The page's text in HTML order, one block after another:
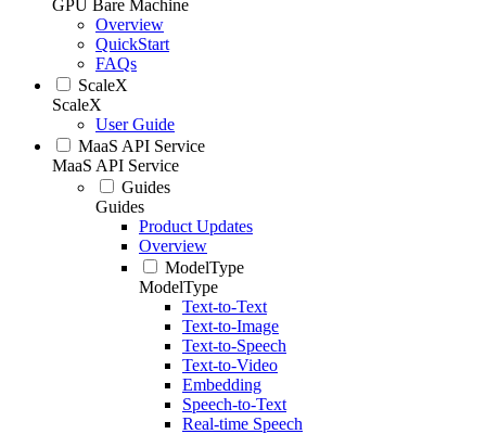
GPU Bare Machine
Overview
QuickStart
FAQs
ScaleX
ScaleX
User Guide
MaaS API Service
MaaS API Service
Guides
Guides
Product Updates
Overview
ModelType
ModelType
Text-to-Text
Text-to-Image
Text-to-Speech
Text-to-Video
Embedding
Speech-to-Text
Real-time Speech